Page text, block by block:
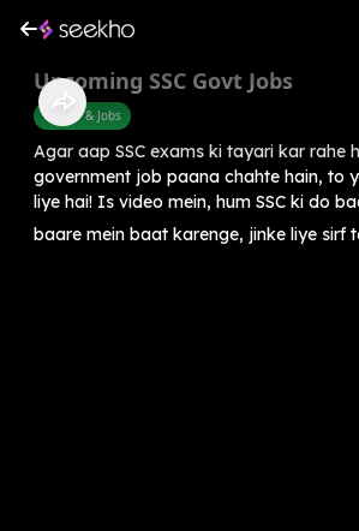
Upcoming SSC Govt Jobs
Career & Jobs
Agar aap SSC exams ki tayari kar rahe
government job paana chahte hain, to
liye hai! Is video mein, hum SSC ki do
baare mein baat karenge, jinke liye sirf